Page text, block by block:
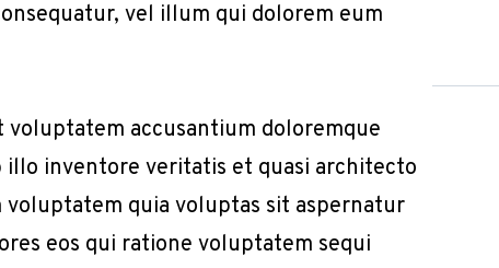
vel illum qui dolorem eum
accusantium doloremque
illo inventore veritatis et quasi architecto
voluptatem quia voluptas sit aspernatur
eos qui ratione voluptatem sequi